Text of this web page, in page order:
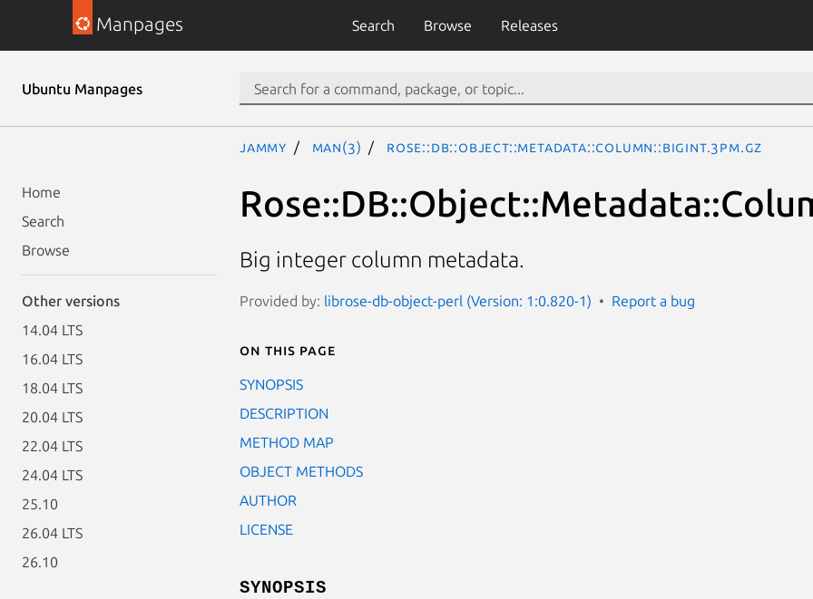
Manpages Search Browse Releases
Ubuntu Manpages
Home
Search
Browse
Other versions
14.04 LTS
16.04 LTS
18.04 LTS
20.04 LTS
22.04 LTS
24.04 LTS
25.10
26.04 LTS
26.10
jammy man(3) Rose::DB::Object::Metadata::Column::BigInt.3pm.gz
Big integer column metadata.
Provided by: librose-db-object-perl (Version: 1:0.820-1) Report a bug
On this page
SYNOPSIS
DESCRIPTION
METHOD MAP
OBJECT METHODS
AUTHOR
LICENSE
SYNOPSIS